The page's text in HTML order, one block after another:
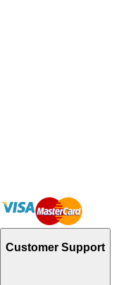
Customer Support